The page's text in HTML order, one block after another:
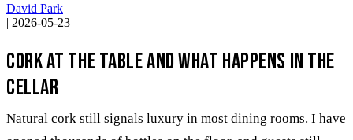
David Park
| 2026-05-23
Cork at the table and what happens in the
cellar
Natural cork still signals luxury in most dining rooms. I have